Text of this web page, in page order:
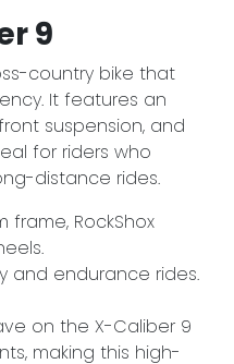
9
country bike that
It features an
suspension, and
for riders who
distance rides.
frame, RockShox
and endurance rides.
on the X-Caliber 9
making this high-